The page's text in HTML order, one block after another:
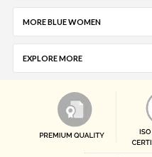
MORE BLUE WOMEN
EXPLORE MORE